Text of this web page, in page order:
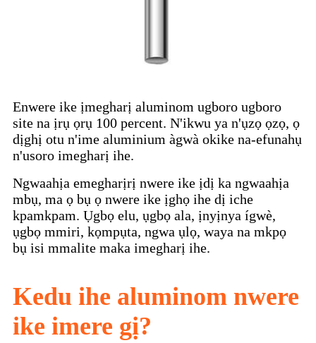
Enwere ike ịmegharị aluminom ugboro ugboro
site na ịrụ ọrụ 100 percent. N'ikwu ya n'ụzọ ọzọ, ọ
dịghị otu n'ime aluminium àgwà okike na-efunahụ
n'usoro imegharị ihe.
Ngwaahịa emegharịrị nwere ike ịdị ka ngwaahịa
mbụ, ma ọ bụ ọ nwere ike ịghọ ihe dị iche
kpamkpam. Ụgbọ elu, ụgbọ ala, ịnyịnya ígwè,
ụgbọ mmiri, kọmpụta, ngwa ụlọ, waya na mkpọ
bụ isi mmalite maka imegharị ihe.
Kedu ihe aluminom nwere
ike imere gị?